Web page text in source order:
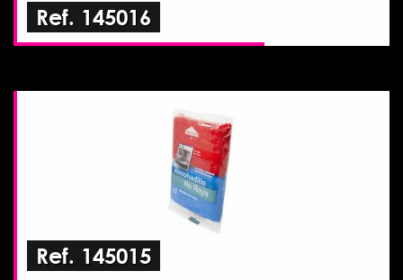
Ref. 145016
Ref. 145015